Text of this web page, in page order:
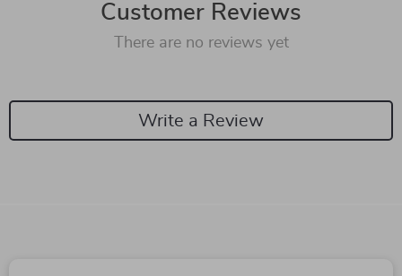
Customer Reviews
There are no reviews yet
Write a Review